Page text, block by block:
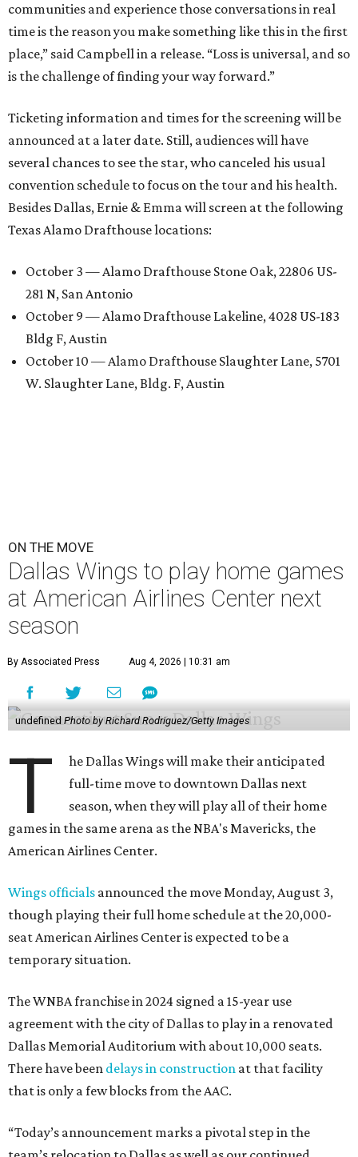
communities and experience those conversations in real
time is the reason you make something like this in the first
place,” said Campbell in a release. “Loss is universal, and so
is the challenge of finding your way forward.”
Ticketing information and times for the screening will be
announced at a later date. Still, audiences will have
several chances to see the star, who canceled his usual
convention schedule to focus on the tour and his health.
Besides Dallas, Ernie & Emma will screen at the following
Texas Alamo Drafthouse locations:
October 3 — Alamo Drafthouse Stone Oak, 22806 US-
281 N, San Antonio
October 9 — Alamo Drafthouse Lakeline, 4028 US-183
Bldg F, Austin
October 10 — Alamo Drafthouse Slaughter Lane, 5701
W. Slaughter Lane, Bldg. F, Austin
ON THE MOVE
Dallas Wings to play home games
at American Airlines Center next
season
By Associated Press Aug 4, 2026 | 10:31 am
undefinedPhoto by Richard Rodriguez/Getty Images
T
he Dallas Wings will make their anticipated
full-time move to downtown Dallas next
season, when they will play all of their home
games in the same arena as the NBA's Mavericks, the
American Airlines Center.
Wings officials announced the move Monday, August 3,
though playing their full home schedule at the 20,000-
seat American Airlines Center is expected to be a
temporary situation.
The WNBA franchise in 2024 signed a 15-year use
agreement with the city of Dallas to play in a renovated
Dallas Memorial Auditorium with about 10,000 seats.
There have been delays in construction at that facility
that is only a few blocks from the AAC.
“Today’s announcement marks a pivotal step in the